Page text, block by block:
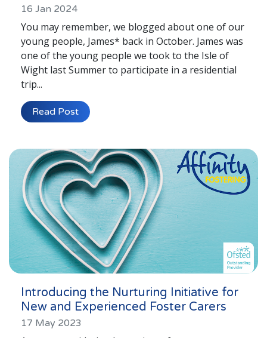
16 Jan 2024
You may remember, we blogged about one of our
young people, James* back in October. James was
one of the young people we took to the Isle of
Wight last Summer to participate in a residential
trip...
Read Post
Introducing the Nurturing Initiative for
New and Experienced Foster Carers
17 May 2023